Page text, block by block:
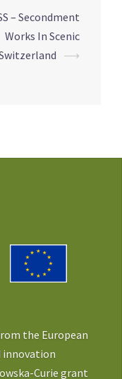
– Secondment
Works In Scenic
⟶
the European
innovation
Curie grant